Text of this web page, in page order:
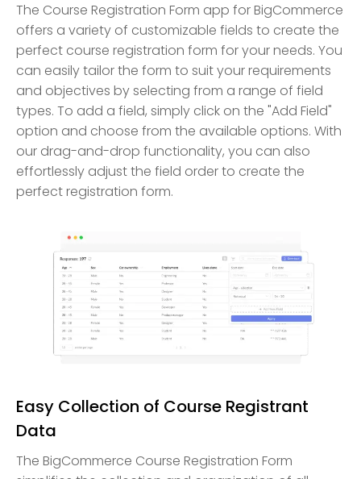
The Course Registration Form app for BigCommerce
offers a variety of customizable fields to create the
perfect course registration form for your needs. You
can easily tailor the form to suit your requirements
and objectives by selecting from a range of field
types. To add a field, simply click on the "Add Field"
option and choose from the available options. With
our drag-and-drop functionality, you can also
effortlessly adjust the field order to create the
perfect registration form.
Easy Collection of Course Registrant
Data
The BigCommerce Course Registration Form